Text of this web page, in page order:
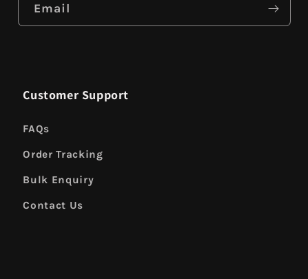
Email
Customer Support
FAQs
Order Tracking
Bulk Enquiry
Contact Us